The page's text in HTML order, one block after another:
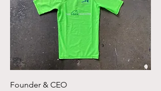
Founder & CEO